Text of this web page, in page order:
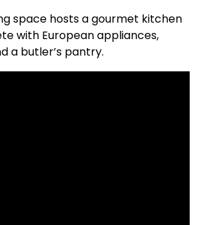
space hosts a gourmet kitchen
with European appliances,
a butler’s pantry.